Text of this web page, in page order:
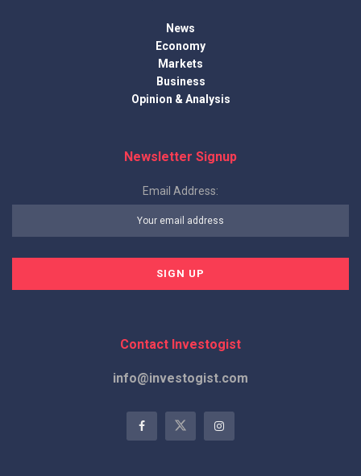
News
Economy
Markets
Business
Opinion & Analysis
Newsletter Signup
Email Address:
Contact Investogist
info@investogist.com